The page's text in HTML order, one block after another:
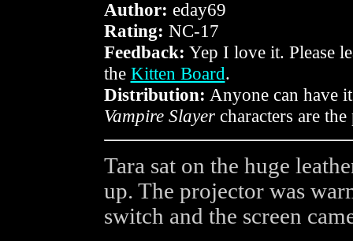
Author: eday69
Rating: NC-17
Feedback: Yep I love it. Please
the Kitten Board.
Distribution: Anyone can have
Vampire Slayercharacters are
Tara sat on the huge
up. The projector was
switch and the screen